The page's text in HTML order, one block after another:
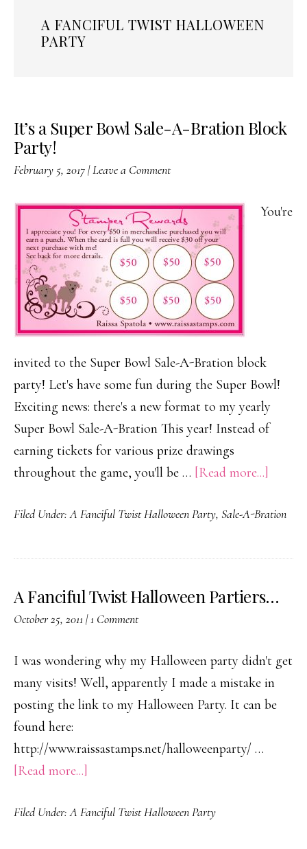
A FANCIFUL TWIST HALLOWEEN
PARTY
It’s a Super Bowl Sale-A-Bration Block
Party!
February 5, 2017|Leave a Comment
You're
invited to the Super Bowl Sale-A-Bration block
party! Let's have some fun during the Super Bowl!
Exciting news: there's a new format to my yearly
Super Bowl Sale-A-Bration This year! Instead of
earning tickets for various prize drawings
throughout the game, you'll be … [Read more...]
a
Bowl
A-
Party!
Filed Under:A Fanciful Twist Halloween Party, Sale-A-Bration
A Fanciful Twist Halloween Partiers…
October 25, 2011 |1 Comment
I was wondering why my Halloween party didn't get
many visits! Well, apparently I made a mistake in
posting the link to my Halloween Party. It can be
found here:
http://www.raissastamps.net/halloweenparty/ …
[Read more...]
Fanciful
Filed Under:A Fanciful Twist Halloween Party